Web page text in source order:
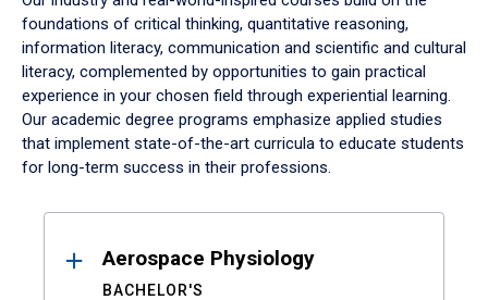
foundations of critical thinking, quantitative reasoning,
information literacy, communication and scientific and cultural
literacy, complemented by opportunities to gain practical
experience in your chosen field through experiential learning.
Our academic degree programs emphasize applied studies
that implement state-of-the-art curricula to educate students
for long-term success in their professions.
ResultsAerospace Physiology
BACHELOR'S